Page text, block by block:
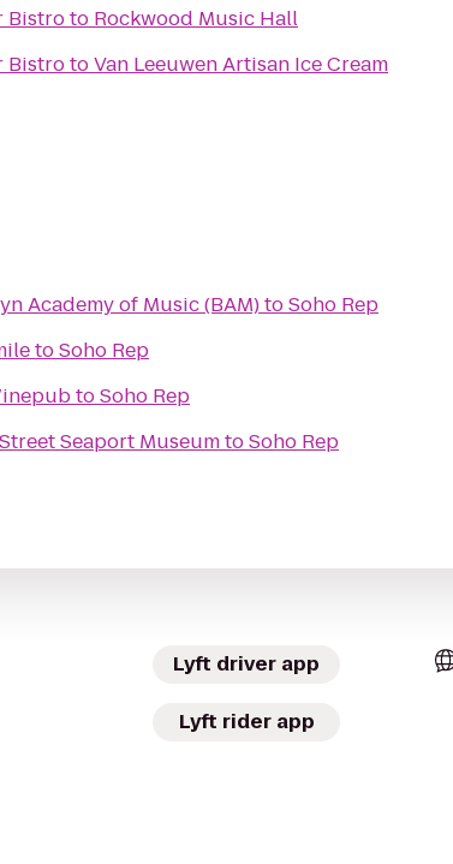
Bistroto Rockwood Music Hall
BistrotoVan Leeuwen Artisan Ice Cream
Academy of Music (BAM)toSoho Rep
toSoho Rep
toSoho Rep
Seaport MuseumtoSoho Rep
Lyft driver app
Lyft rider app